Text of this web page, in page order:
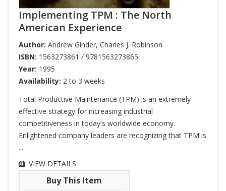
Implementing TPM : The North
American Experience
Author: Andrew Ginder, Charles J. Robinson
ISBN: 1563273861 / 9781563273865
Year: 1995
Availability: 2 to 3 weeks
Total Productive Maintenance (TPM) is an extremely
effective strategy for increasing industrial
competitiveness in today's worldwide economy.
Enlightened company leaders are recognizing that TPM is
...
VIEW DETAILS
Buy This Item